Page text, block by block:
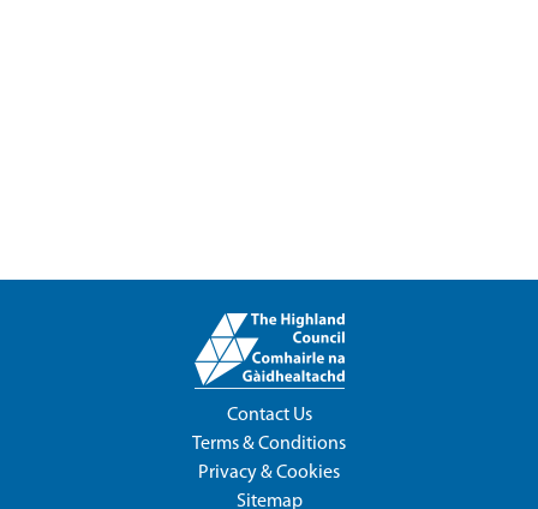
Contact Us
Terms & Conditions
Privacy & Cookies
Sitemap